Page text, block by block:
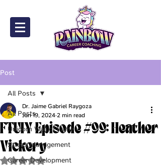
Post
All Posts
Unicorn Wall of Fame
Stress Management
Career Development
All Posts
FTUIY Episode #99: Heather
Vickery
Dr. Jaime Gabriel Raygoza
Jan 19, 20242 min read
Rated NaN out of 5 stars.